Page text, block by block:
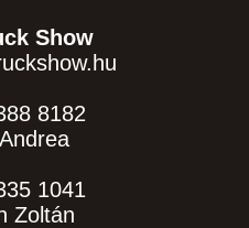
Show
8182
1041
Zoltán